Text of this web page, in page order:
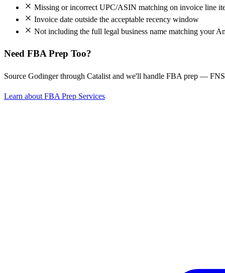
Missing or incorrect UPC/ASIN matching on invoice line
Invoice date outside the acceptable recency window
Not including the full legal business name matching your
Need FBA Prep Too?
Source Godinger through Catalist and we'll handle FBA prep —
Learn about FBA Prep Services